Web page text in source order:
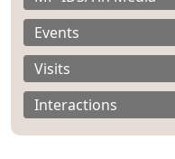
Events
Visits
Interactions